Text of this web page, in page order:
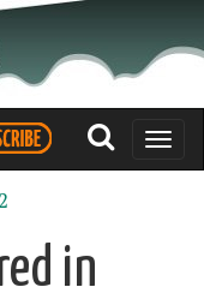
Toggle
in